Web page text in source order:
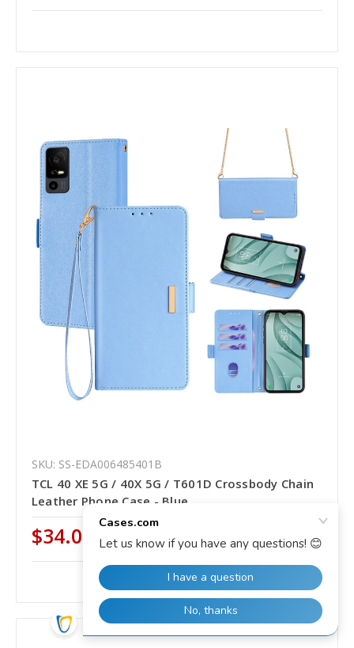
SKU: SS-EDA006485401B
TCL 40 XE 5G / 40X 5G / T601D Crossbody Chain
Leather Phone Case - Blue
$34.00